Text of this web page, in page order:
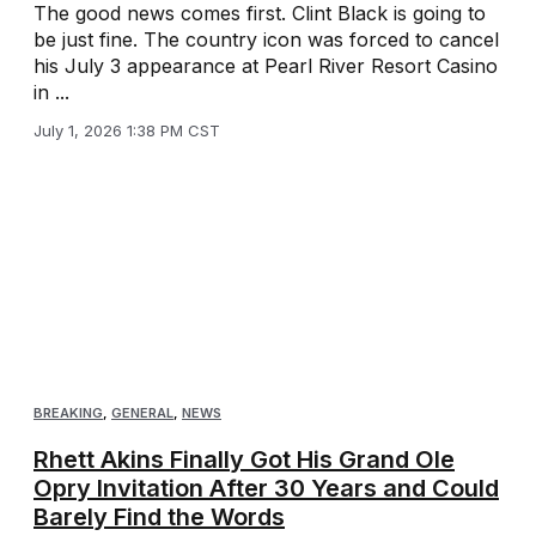
The good news comes first. Clint Black is going to
be just fine. The country icon was forced to cancel
his July 3 appearance at Pearl River Resort Casino
in ...
July 1, 2026 1:38 PM CST
BREAKING, GENERAL, NEWS
Rhett Akins Finally Got His Grand Ole
Opry Invitation After 30 Years and Could
Barely Find the Words